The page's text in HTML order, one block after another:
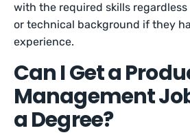
with the required skills
or technical background if they
experience.
Can I Get a
Management
a Degree?